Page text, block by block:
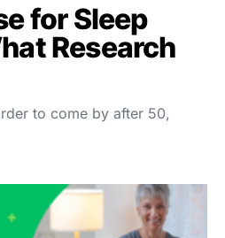
for Sleep
Research
to come by after 50,